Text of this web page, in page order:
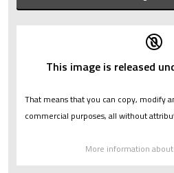
This image is released
That means that you can copy, modify
commercial purposes, all without
More information